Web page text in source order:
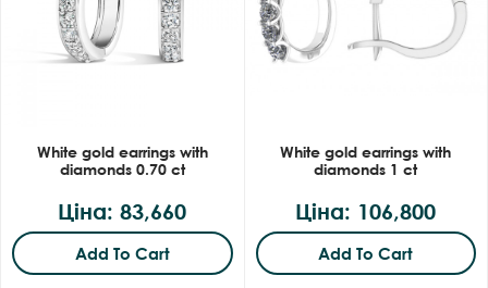
White gold earrings with
diamonds 0.70 ct
Ціна: 83,660
Add To Cart
White gold earrings with
diamonds 1 ct
Ціна: 106,800
Add To Cart